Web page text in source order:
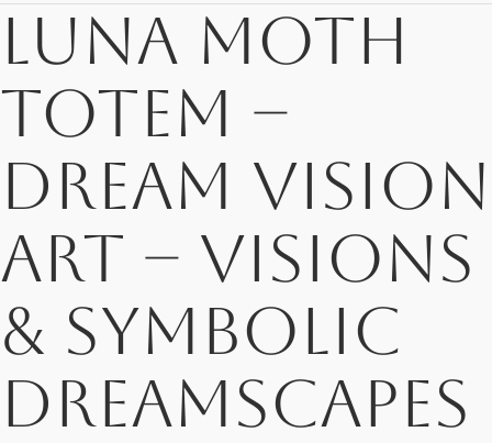
Luna Moth
Totem –
Dream Vision
Art – Visions
& Symbolic
Dreamscapes